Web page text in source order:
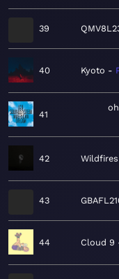
39
40 Kyoto
41
42 Wildfires
43
44 Cloud 9